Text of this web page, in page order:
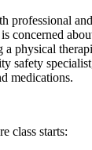
professional
concerned
physical
safety
medications.
class starts: